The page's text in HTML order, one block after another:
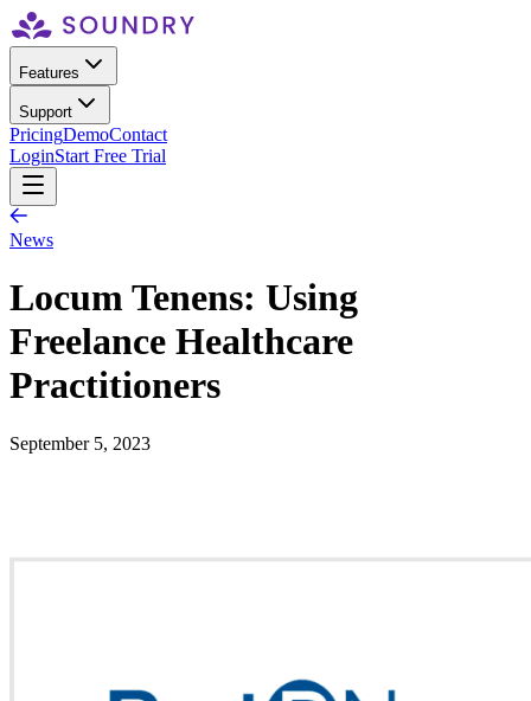
Features
Support
PricingDemoContact
LoginStart Free Trial
News
Locum Tenens: Using
Freelance Healthcare
Practitioners
September 5, 2023